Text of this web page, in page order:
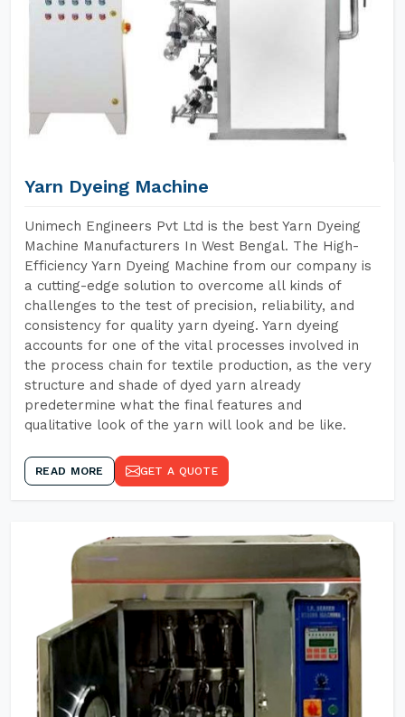
Yarn Dyeing Machine
Unimech Engineers Pvt Ltd is the best Yarn Dyeing
Machine Manufacturers In West Bengal. The High-
Efficiency Yarn Dyeing Machine from our company is
a cutting-edge solution to overcome all kinds of
challenges to the test of precision, reliability, and
consistency for quality yarn dyeing. Yarn dyeing
accounts for one of the vital processes involved in
the process chain for textile production, as the very
structure and shade of dyed yarn already
predetermine what the final features and
qualitative look of the yarn will look and be like.
READ MORE GET A QUOTE